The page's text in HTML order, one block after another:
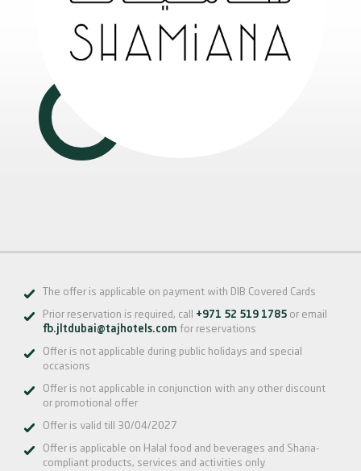
The offer is applicable on payment with DIB Covered Cards
Prior reservation is required, call +971 52 519 1785 or email
fb.jltdubai@tajhotels.com for reservations
Offer is not applicable during public holidays and special
occasions
Offer is not applicable in conjunction with any other discount
or promotional offer
Offer is valid till 30/04/2027
Offer is applicable on Halal food and beverages and Sharia-
compliant products, services and activities only